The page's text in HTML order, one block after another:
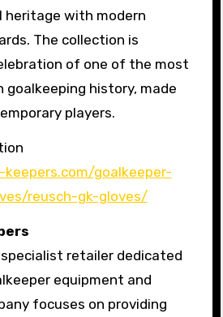
with modern
The collection is
of one of the most
goalkeeping history, made
players.
goalkeeper-
reusch-gk-gloves/
retailer dedicated
equipment and
focuses on providing